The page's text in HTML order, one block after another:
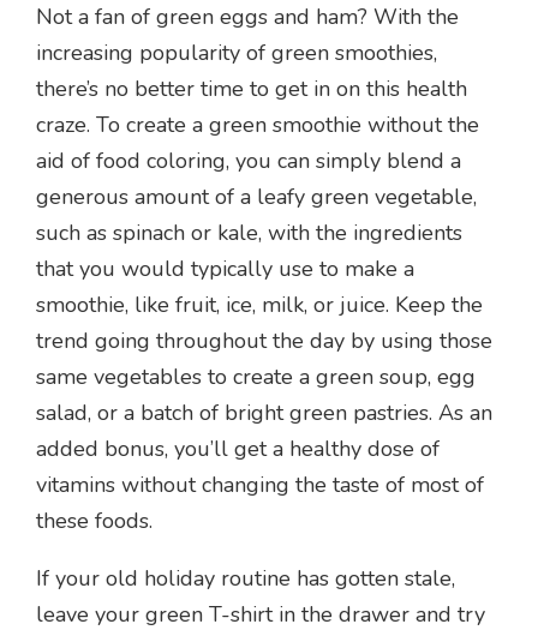
Not a fan of green eggs and ham? With the
increasing popularity of green smoothies,
there’s no better time to get in on this health
craze. To create a green smoothie without the
aid of food coloring, you can simply blend a
generous amount of a leafy green vegetable,
such as spinach or kale, with the ingredients
that you would typically use to make a
smoothie, like fruit, ice, milk, or juice. Keep the
trend going throughout the day by using those
same vegetables to create a green soup, egg
salad, or a batch of bright green pastries. As an
added bonus, you’ll get a healthy dose of
vitamins without changing the taste of most of
these foods.
If your old holiday routine has gotten stale,
leave your green T-shirt in the drawer and try